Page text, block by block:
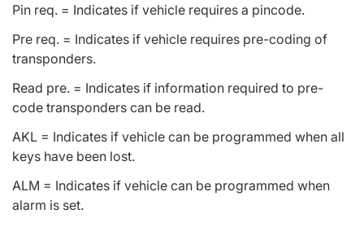
Pin req. = Indicates if vehicle requires a pincode.
Pre req. = Indicates if vehicle requires pre-coding of
transponders.
Read pre. = Indicates if information required to pre-
code transponders can be read.
AKL = Indicates if vehicle can be programmed when all
keys have been lost.
ALM = Indicates if vehicle can be programmed when
alarm is set.